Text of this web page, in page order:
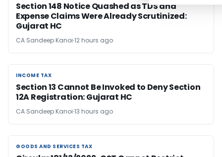
Section 148 Notice Quashed as TDS and
Expense Claims Were Already Scrutinized:
Gujarat HC
CA Sandeep Kanoi 12 hours ago
INCOME TAX
INCOME TAX
Section 13 Cannot Be Invoked to Deny Section
12A Registration: Gujarat HC
CA Sandeep Kanoi 13 hours ago
GOODS AND SERVICES TAX
GOODS AND SERVICES TAX